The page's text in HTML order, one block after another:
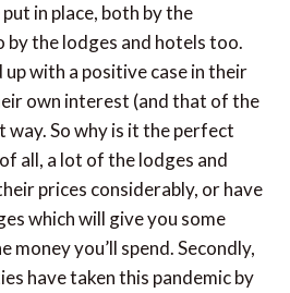
in place, both by the
by the lodges and hotels too.
with a positive case in their
own interest (and that of the
So why is it the perfect
all, a lot of the lodges and
prices considerably, or have
which will give you some
you’ll spend. Secondly,
have taken this pandemic by